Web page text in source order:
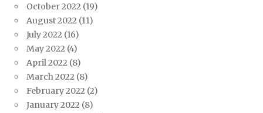
October 2022 (19)
August 2022 (11)
July 2022 (16)
May 2022 (4)
April 2022 (8)
March 2022 (8)
February 2022 (2)
January 2022 (8)